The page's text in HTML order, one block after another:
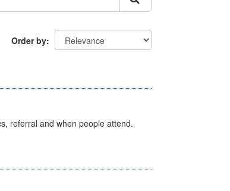
Order by
referral and when people attend.